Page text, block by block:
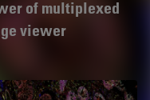
of multiplexed
viewer